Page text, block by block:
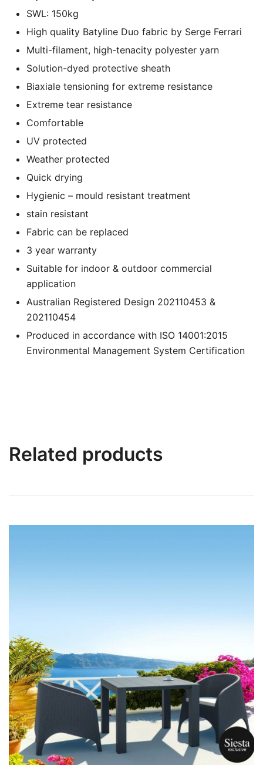
SWL: 150kg
High quality Batyline Duo fabric by Serge Ferrari
Multi-filament, high-tenacity polyester yarn
Solution-dyed protective sheath
Biaxiale tensioning for extreme resistance
Extreme tear resistance
Comfortable
UV protected
Weather protected
Quick drying
Hygienic – mould resistant treatment
stain resistant
Fabric can be replaced
3 year warranty
Suitable for indoor & outdoor commercial
application
Australian Registered Design 202110453 &
202110454
Produced in accordance with ISO 14001:2015
Environmental Management System Certification
Related products